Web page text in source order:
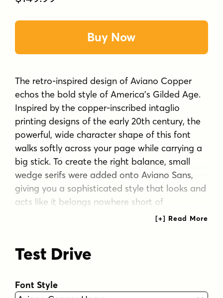
Buy Now
The retro-inspired design of Aviano Copper
echos the bold style of America's Gilded Age.
Inspired by the copper-inscribed intaglio
printing designs of the early 20th century, the
powerful, wide character shape of this font
walks softly across your page while carrying a
big stick. To create the right balance, small
wedge serifs were added onto Aviano Sans,
giving you a sophisticated style that looks and
acts like it belongs nowhere short of
design offers a wide range of weights from
of all Latin-based languages and five stylistic
sets, swash designs, and 1000 glyphs per
Test Drive
Font Style